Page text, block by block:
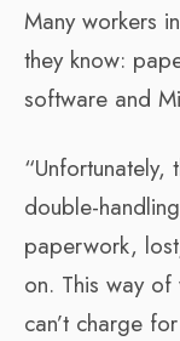
Many workers
they know:
software and
“Unfortunately,
double-
paperwork,
on. This way of
can’t charge